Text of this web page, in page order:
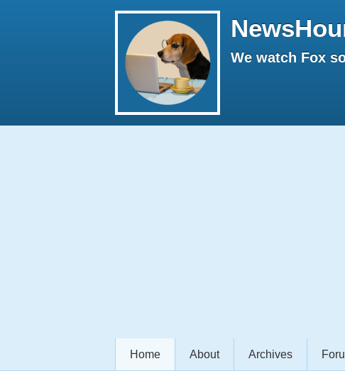
We watch Fox
Home About Archives